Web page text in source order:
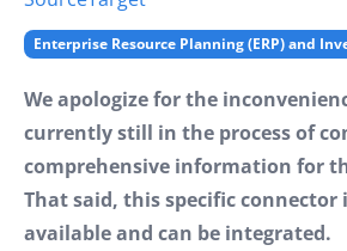
Enterprise Resource Planning (ERP) and
We apologize for the
currently still in the process of
comprehensive information for
That said, this specific connector
available and can be integrated.